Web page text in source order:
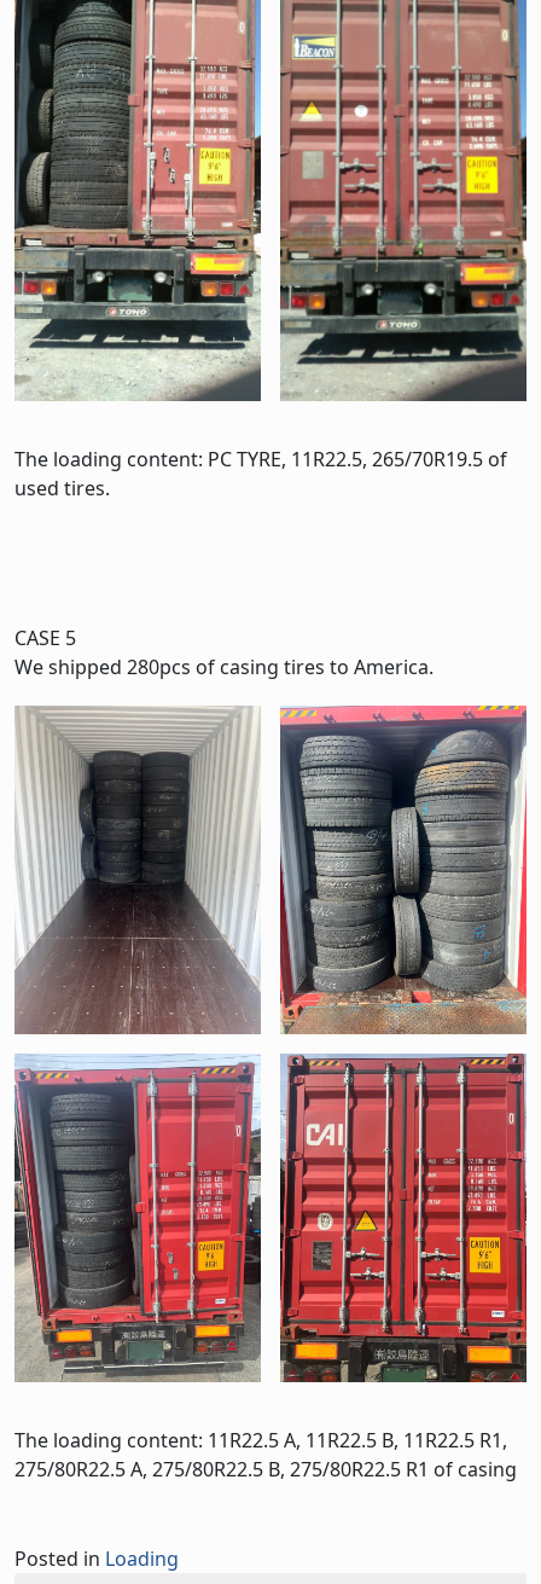
The loading content: PC TYRE, 11R22.5, 265/70R19.5 of
used tires.
CASE 5
We shipped 280pcs of casing tires to America.
The loading content: 11R22.5 A, 11R22.5 B, 11R22.5 R1,
275/80R22.5 A, 275/80R22.5 B, 275/80R22.5 R1 of casing
Posted in Loading